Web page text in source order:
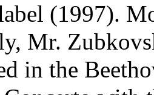
(1997).
Mr.
in the